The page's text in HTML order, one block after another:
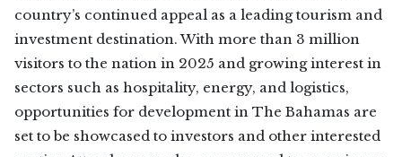
country’s continued appeal as a leading tourism and
investment destination. With more than 3 million
visitors to the nation in 2025 and growing interest in
sectors such as hospitality, energy, and logistics,
opportunities for development in The Bahamas are
set to be showcased to investors and other interested